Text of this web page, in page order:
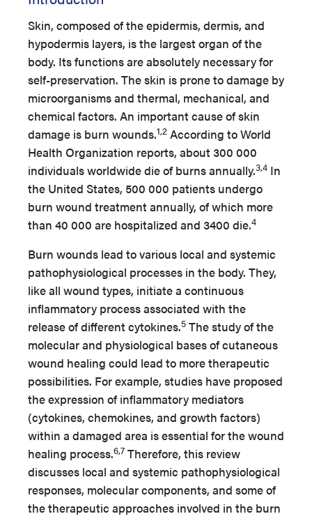
Skin, composed of the epidermis, dermis, and
hypodermis layers, is the largest organ of the
body. Its functions are absolutely necessary for
self-preservation. The skin is prone to damage by
microorganisms and thermal, mechanical, and
chemical factors. An important cause of skin
damage is burn wounds.1,2 According to World
Health Organization reports, about 300 000
individuals worldwide die of burns annually.3,4 In
the United States, 500 000 patients undergo
burn wound treatment annually, of which more
than 40 000 are hospitalized and 3400 die.4
Burn wounds lead to various local and systemic
pathophysiological processes in the body. They,
like all wound types, initiate a continuous
inflammatory process associated with the
release of different cytokines.5 The study of the
molecular and physiological bases of cutaneous
wound healing could lead to more therapeutic
possibilities. For example, studies have proposed
the expression of inflammatory mediators
(cytokines, chemokines, and growth factors)
within a damaged area is essential for the wound
healing process.6,7 Therefore, this review
discusses local and systemic pathophysiological
responses, molecular components, and some of
the therapeutic approaches involved in the burn